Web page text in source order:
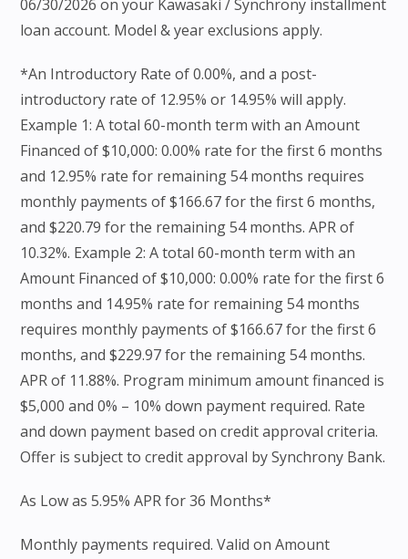
06/30/2026 on your Kawasaki / Synchrony installment
loan account. Model & year exclusions apply.
*An Introductory Rate of 0.00%, and a post-
introductory rate of 12.95% or 14.95% will apply.
Example 1: A total 60-month term with an Amount
Financed of $10,000: 0.00% rate for the first 6 months
and 12.95% rate for remaining 54 months requires
monthly payments of $166.67 for the first 6 months,
and $220.79 for the remaining 54 months. APR of
10.32%. Example 2: A total 60-month term with an
Amount Financed of $10,000: 0.00% rate for the first 6
months and 14.95% rate for remaining 54 months
requires monthly payments of $166.67 for the first 6
months, and $229.97 for the remaining 54 months.
APR of 11.88%. Program minimum amount financed is
$5,000 and 0% – 10% down payment required. Rate
and down payment based on credit approval criteria.
Offer is subject to credit approval by Synchrony Bank.
As Low as 5.95% APR for 36 Months*
Monthly payments required. Valid on Amount